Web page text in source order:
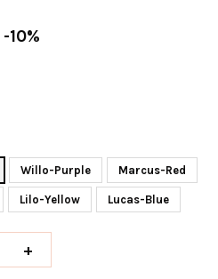
-10%
Willo-Purple Marcus-Red
Lilo-Yellow Lucas-Blue
+